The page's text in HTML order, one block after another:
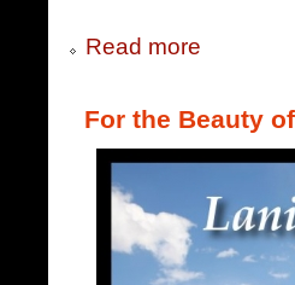
Read more
For the Beauty